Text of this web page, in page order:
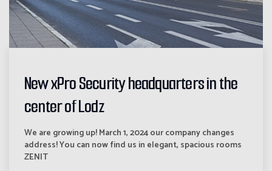
New xPro Security headquarters in the
center of Lodz
We are growing up! March 1, 2024 our company changes
address! You can now find us in elegant, spacious rooms
ZENIT